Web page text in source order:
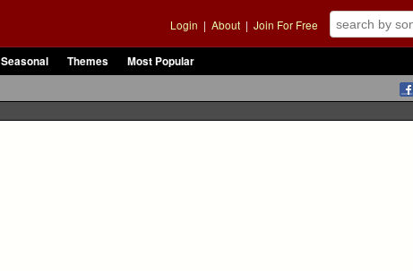
Login | About | Join For Free
Seasonal Themes Most Popular